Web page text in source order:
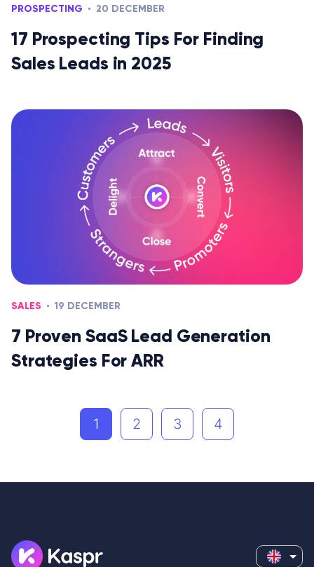
PROSPECTING 20 DECEMBER
17 Prospecting Tips For Finding
Sales Leads in 2025
SALES 19 DECEMBER
7 Proven SaaS Lead Generation
Strategies For ARR
1 2 3 4